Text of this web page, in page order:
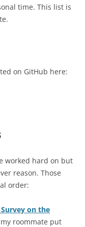
time. This list is
on GitHub here:
worked hard on but
reason. Those
order:
on the
roommate put